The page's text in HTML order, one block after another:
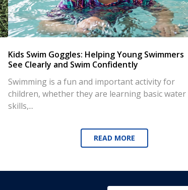
Kids Swim Goggles: Helping Young Swimmers
See Clearly and Swim Confidently
Swimming is a fun and important activity for
children, whether they are learning basic water
skills,...
READ MORE